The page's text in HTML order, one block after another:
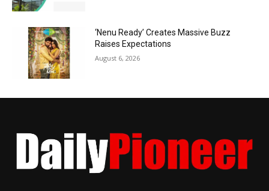
‘Nenu Ready’ Creates Massive Buzz
Raises Expectations
August 6, 2026